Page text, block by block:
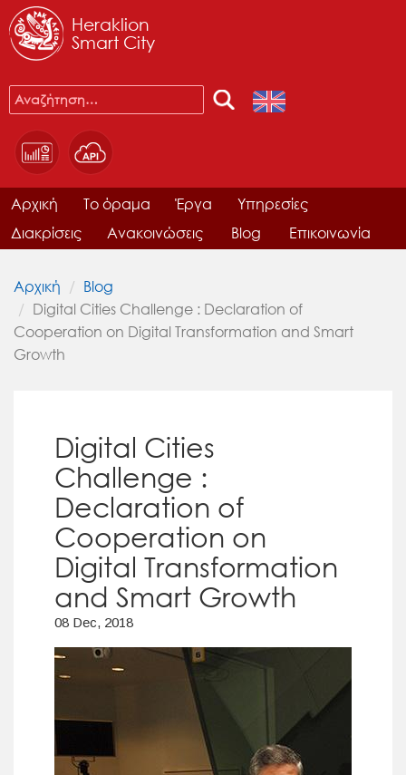
Heraklion
Smart City
Αρχική Το όραμα Έργα
Υπηρεσίες
Διακρίσεις
Ανακοινώσεις Blog Επικοινωνία
Αρχική
Blog
Digital Cities Challenge : Declaration of
Cooperation on Digital Transformation and Smart
Growth
Digital Cities
Challenge :
Declaration of
Cooperation on
Digital Transformation
and Smart Growth
08 Dec, 2018